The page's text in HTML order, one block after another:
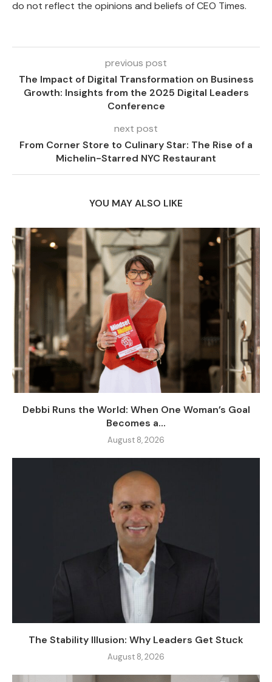
do not reflect the opinions and beliefs of CEO Times.
previous post
The Impact of Digital Transformation on Business
Growth: Insights from the 2025 Digital Leaders
Conference
next post
From Corner Store to Culinary Star: The Rise of a
Michelin-Starred NYC Restaurant
YOU MAY ALSO LIKE
Debbi Runs the World: When One Woman’s Goal
Becomes a...
August 8, 2026
The Stability Illusion: Why Leaders Get Stuck
August 8, 2026